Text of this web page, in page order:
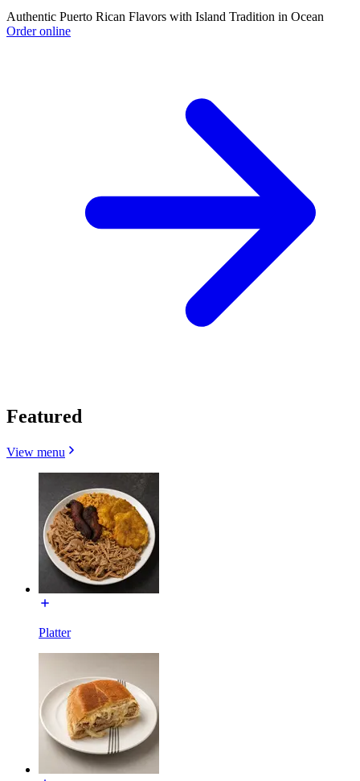
Authentic Puerto Rican Flavors with Island Tradition in Ocean
Order online
Featured
View menu
Platter